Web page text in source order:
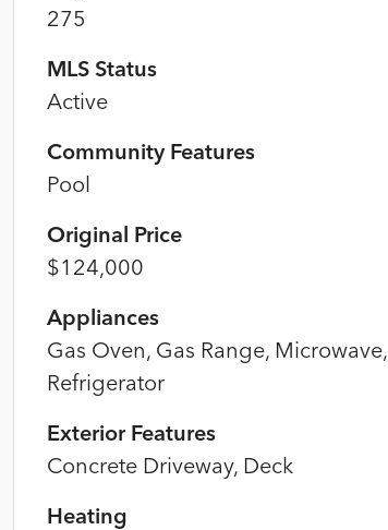
275
MLS Status
Active
Community Features
Pool
Original Price
$124,000
Appliances
Gas Oven, Gas Range, Microwave,
Refrigerator
Exterior Features
Concrete Driveway, Deck
Heating